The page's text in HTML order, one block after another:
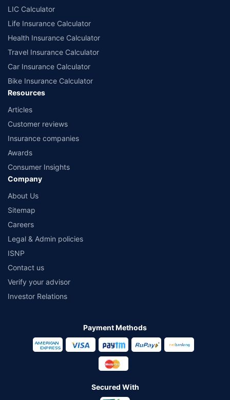
LIC Calculator
Life Insurance Calculator
Health Insurance Calculator
Travel Insurance Calculator
Car Insurance Calculator
Bike Insurance Calculator
Resources
Articles
Customer reviews
Insurance companies
Awards
Consumer Insights
Company
About Us
Sitemap
Careers
Legal & Admin policies
ISNP
Contact us
Verify your advisor
Investor Relations
Payment Methods
Secured With